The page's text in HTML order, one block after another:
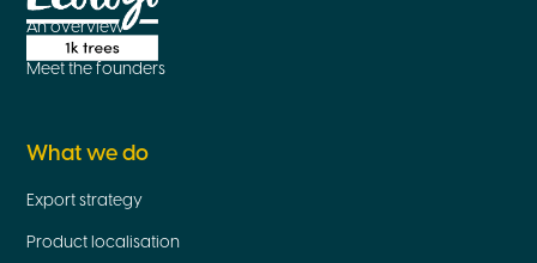
An overview
Meet the founders
What we do
Export strategy
Product localisation